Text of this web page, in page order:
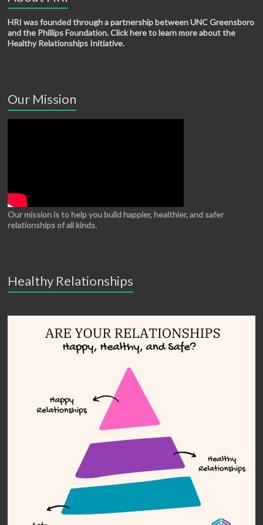
HRI was founded through a partnership between UNC Greensboro
and the Phillips Foundation. Click here to learn more about the
Healthy Relationships Initiative.
Our Mission
Our mission is to help you build happier, healthier, and safer
relationships of all kinds.
Healthy Relationships